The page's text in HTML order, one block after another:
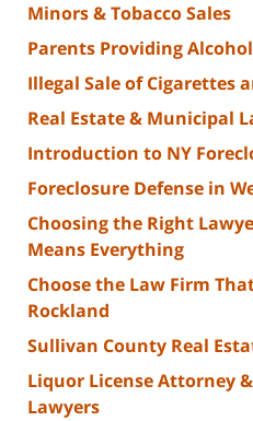
Minors & Tobacco Sales
Parents Providing
Illegal Sale of Cigarettes
Real Estate & Municipal
Introduction to NY
Foreclosure Defense in
Choosing the Right
Means Everything
Choose the Law Firm
Rockland
Sullivan County Real
Liquor License Attorney
Lawyers